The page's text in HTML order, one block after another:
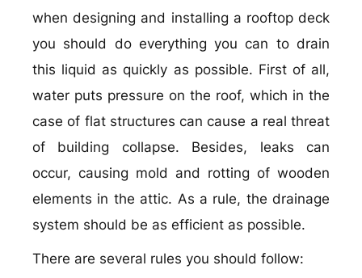
when designing and installing a rooftop deck
you should do everything you can to drain
this liquid as quickly as possible. First of all,
water puts pressure on the roof, which in the
case of flat structures can cause a real threat
of building collapse. Besides, leaks can
occur, causing mold and rotting of wooden
elements in the attic. As a rule, the drainage
system should be as efficient as possible.
There are several rules you should follow: